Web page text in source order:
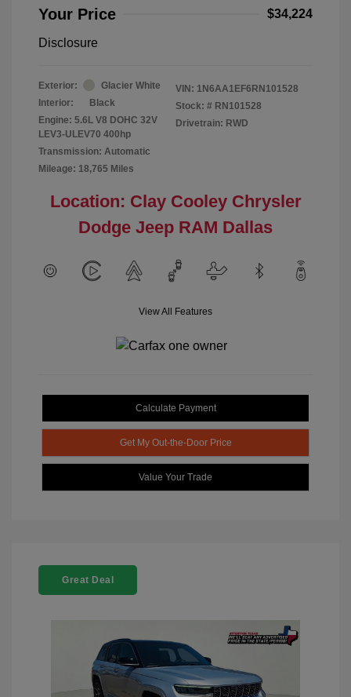
Your Price $34,224
Disclosure
Exterior:
Glacier White
Interior:
Black
Engine: 5.6L V8 DOHC 32V
LEV3-ULEV70 400hp
Transmission: Automatic
Mileage: 18,765 Miles
VIN: 1N6AA1EF6RN101528
Stock: # RN101528
Drivetrain: RWD
Location: Clay Cooley Chrysler
Dodge Jeep RAM Dallas
View All Features
Calculate Payment
Get My Out-the-Door Price
Value Your Trade
Great Deal